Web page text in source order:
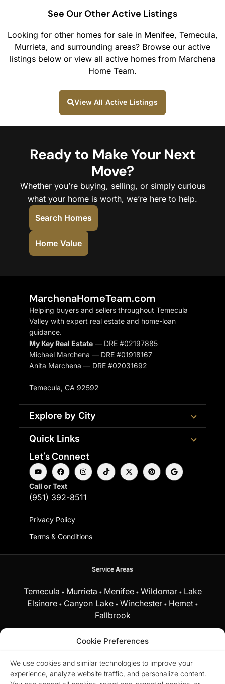
Cookie Preferences
We use cookies and similar technologies to improve your
experience, analyze website traffic, and personalize content.
See Our Other Active Listings
Looking for other homes for sale in Menifee, Temecula,
Murrieta, and surrounding areas? Browse our active
listings below or view all active homes from Marchena
Home Team.
View All Active Listings
Ready to Make Your Next
Move?
Whether you’re buying, selling, or simply curious
what your home is worth, we’re here to help.
Search Homes
Home Value
MarchenaHomeTeam.com
Helping buyers and sellers throughout Temecula
Valley with expert real estate and home-loan
guidance.
My Key Real Estate — DRE #02197885
Michael Marchena — DRE #01918167
Anita Marchena — DRE #02031692
Temecula, CA 92592
Explore by City
Quick Links
Let's Connect
Call or Text
(951) 392-8511
Privacy Policy
Terms & Conditions
Service Areas
Temecula • Murrieta • Menifee• Wildomar• Lake
Elsinore• Canyon Lake• Winchester• Hemet•
Fallbrook
and surrounding Southern California communities.
Team at My Key Real Estate does business in
accordance with the Federal Fair Housing Act